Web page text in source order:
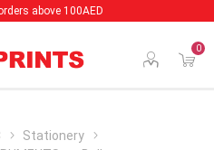
above 100AED
0
Stationery